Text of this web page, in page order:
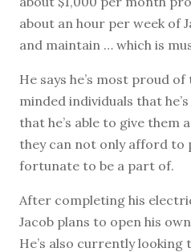
about an hour per week of
and maintain … which is
He says he’s most proud
minded individuals that
that he’s able to give them
they can not only afford to
fortunate to be a part of.
After completing his
Jacob plans to open his
He’s also currently looking